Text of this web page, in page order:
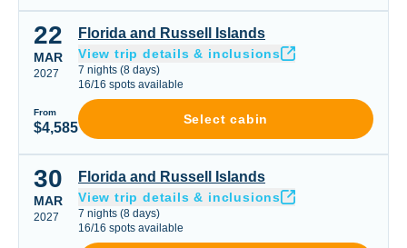
Florida and Russell Islands
22
MAR
2027
From
$4,585
Florida and Russell Islands
View trip details & inclusions
7 nights (8 days)
16/16 spots available
Select cabin
Florida and Russell Islands
30
MAR
2027
Florida and Russell Islands
View trip details & inclusions
7 nights (8 days)
16/16 spots available